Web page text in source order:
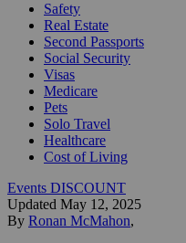
Safety
Real Estate
Second Passports
Social Security
Visas
Medicare
Pets
Solo Travel
Healthcare
Cost of Living
Events DISCOUNT
Updated May 12, 2025
By Ronan McMahon,